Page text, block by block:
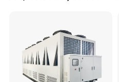
Factory for 60HP 150kw